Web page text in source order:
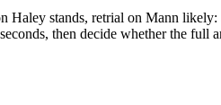
stands, retrial on Mann
then decide whether the full